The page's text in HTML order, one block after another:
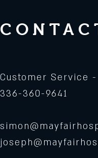
Customer Service -
336-360-9641